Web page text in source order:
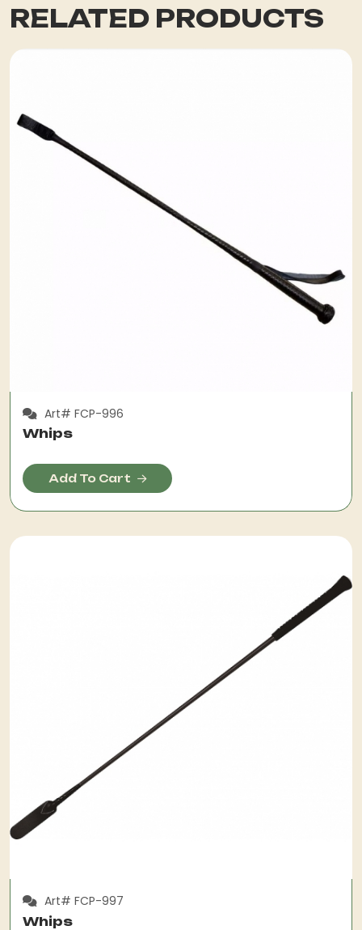
RELATED PRODUCTS
Art# FCP-996
Whips
Add To Cart
Art# FCP-997
Whips